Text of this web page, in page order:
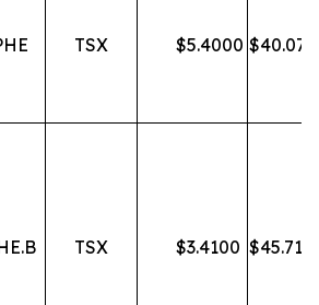
TSX $5.4000 $40.07
TSX $3.4100 $45.71